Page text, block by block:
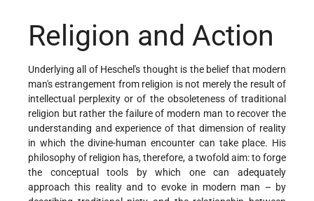
Religion and Action
Underlying all of Heschel's thought is the belief that modern
man's estrangement from religion is not merely the result of
intellectual perplexity or of the obsoleteness of traditional
religion but rather the failure of modern man to recover the
understanding and experience of that dimension of reality
in which the divine-human encounter can take place. His
philosophy of religion has, therefore, a twofold aim: to forge
the conceptual tools by which one can adequately
approach this reality and to evoke in modern man – by